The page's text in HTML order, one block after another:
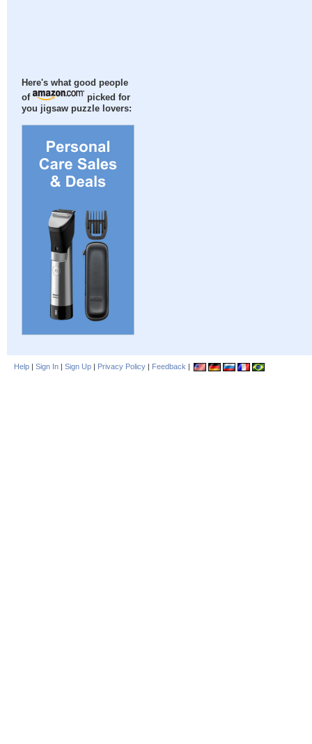
Here's what good people
of
picked for
you jigsaw puzzle lovers:
Help | Sign In | Sign Up | Privacy Policy | Feedback |